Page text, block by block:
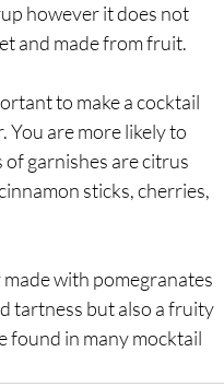
however it does not
and made from fruit.
to make a cocktail
You are more likely to
of garnishes are citrus
sticks, cherries,
with pomegranates
tartness but also a fruity
found in many mocktail